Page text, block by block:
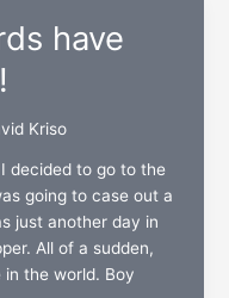
have
Kriso
decided to go to the
going to case out a
just another day in
All of a sudden,
in the world. Boy